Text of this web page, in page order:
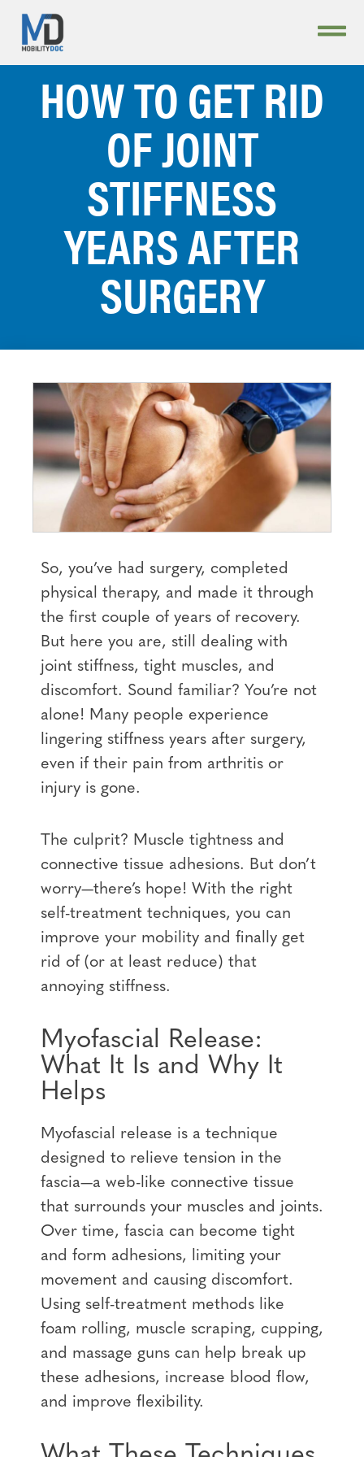
HOW TO GET RID
OF JOINT
STIFFNESS
YEARS AFTER
SURGERY
So, you’ve had surgery, completed
physical therapy, and made it through
the first couple of years of recovery.
But here you are, still dealing with
joint stiffness, tight muscles, and
discomfort. Sound familiar? You’re not
alone! Many people experience
lingering stiffness years after surgery,
even if their pain from arthritis or
injury is gone.
The culprit? Muscle tightness and
connective tissue adhesions. But don’t
worry—there’s hope! With the right
self-treatment techniques, you can
improve your mobility and finally get
rid of (or at least reduce) that
annoying stiffness.
Myofascial Release:
What It Is and Why It
Helps
Myofascial release is a technique
designed to relieve tension in the
fascia—a web-like connective tissue
that surrounds your muscles and joints.
Over time, fascia can become tight
and form adhesions, limiting your
movement and causing discomfort.
Using self-treatment methods like
foam rolling, muscle scraping, cupping,
and massage guns can help break up
these adhesions, increase blood flow,
and improve flexibility.